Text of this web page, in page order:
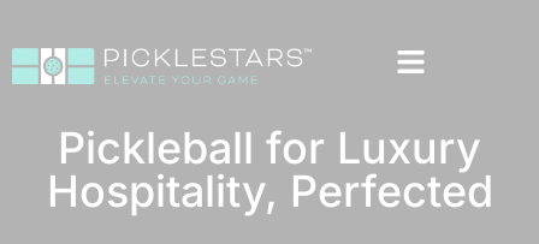
Pickleball for Luxury
Hospitality, Perfected